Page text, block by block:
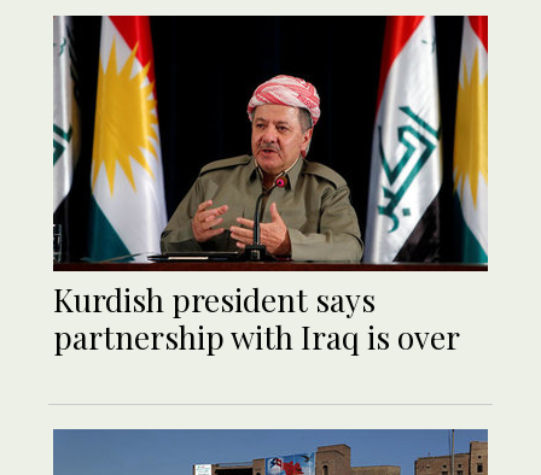
Kurdish president says
partnership with Iraq is over